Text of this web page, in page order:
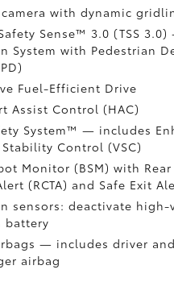
camera with dynamic
Sense™ 3.0 (TSS 3.0)
System with Pedestrian
Fuel-Efficient Drive
Assist Control (HAC)
System™ — includes
Control (VSC)
Monitor (BSM) with
(RCTA) and Safe Exit
sensors: deactivate high-
battery
— includes driver
airbag